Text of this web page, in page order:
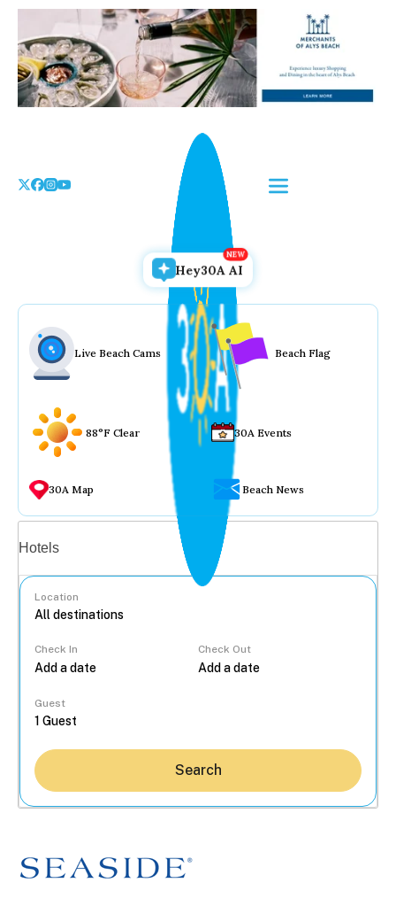
Skip
the
content
Hey30A AI
Live Beach Cams Beach Flag
88°F Clear 30A Events
30A Map Beach News
Hotels
Location
Check In Check Out
Guest
Search